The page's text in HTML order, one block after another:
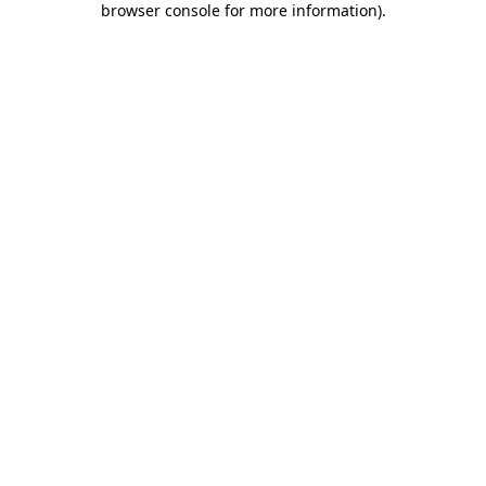
browser console for more information).